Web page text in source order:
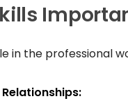
in the professional